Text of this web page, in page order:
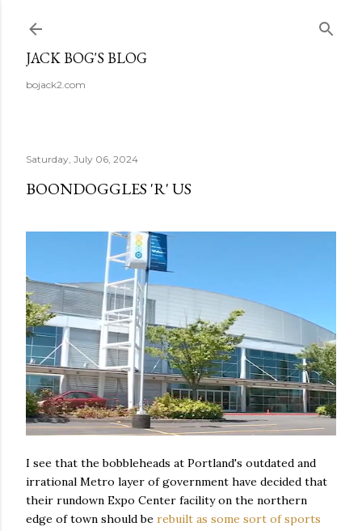
JACK BOG'S BLOG
bojack2.com
Saturday, July 06, 2024
BOONDOGGLES 'R' US
I see that the bobbleheads at Portland's outdated and
irrational Metro layer of government have decided that
their rundown Expo Center facility on the northern
edge of town should be rebuilt as some sort of sports